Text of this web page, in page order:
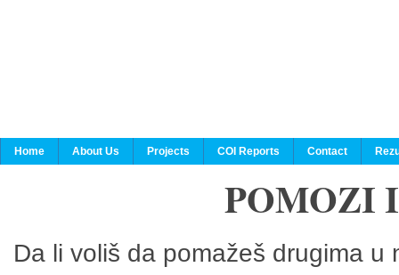
Home About Us Projects COI Reports Contact
POMOZI
Da li voliš da pomažeš drugima